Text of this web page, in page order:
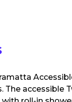
The accessible